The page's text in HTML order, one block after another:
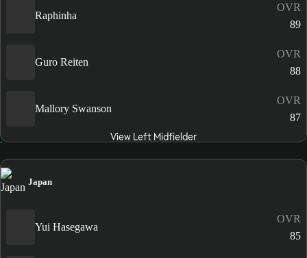
Raphinha
OVR
89
Guro Reiten
OVR
88
Mallory Swanson
OVR
87
View Left Midfielder
Japan
Yui Hasegawa
OVR
85